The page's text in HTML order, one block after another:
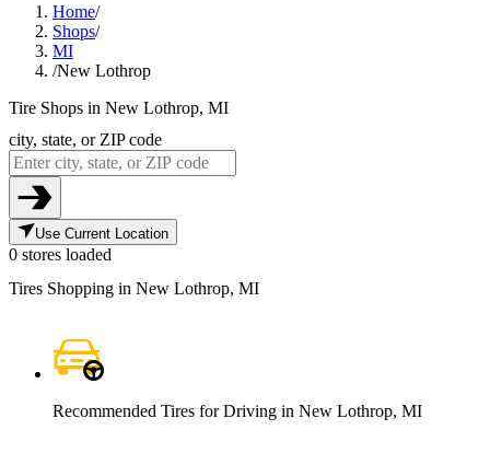
Home/
Shops/
MI
/New Lothrop
Tire Shops in New Lothrop, MI
city, state, or ZIP code
Use Current Location
0 stores loaded
Tires Shopping in New Lothrop, MI
Recommended Tires for Driving in New Lothrop, MI